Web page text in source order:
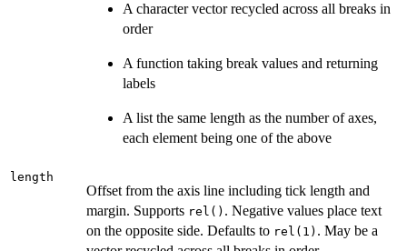
A character vector recycled across all breaks in
order
A function taking break values and returning
labels
A list the same length as the number of axes,
each element being one of the above
length
Offset from the axis line including tick length and
margin. Supports rel() . Negative values place text
on the opposite side. Defaults to rel(1) . May be a